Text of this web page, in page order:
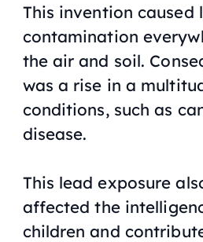
This invention caused
contamination
the air and soil.
was a rise in a
conditions, such as
disease.
This lead exposure
affected the
children and